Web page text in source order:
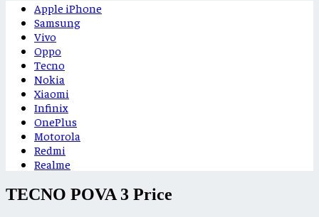
Apple iPhone
Samsung
Vivo
Oppo
Tecno
Nokia
Xiaomi
Infinix
OnePlus
Motorola
Redmi
Realme
TECNO POVA 3 Price